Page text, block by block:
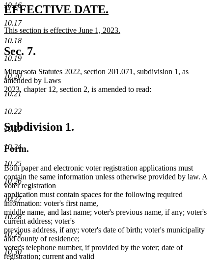
10.16
10.17
10.18
10.19
10.20
10.21
10.22
10.23
10.24
10.25
10.26
10.27
10.28
10.29
10.30
new
text
begin
EFFECTIVE DATE.
end
new
text
begin
This section is effective June 1, 2023.
new
text
end
Sec. 7.
Minnesota Statutes 2022, section 201.071, subdivision 1, as
amended by Laws
2023, chapter 12, section 2, is amended to read:
Subdivision 1.
Form.
Both paper and electronic voter registration applications must
contain the same information unless otherwise provided by law. A
voter registration
application must contain spaces for the following required
information: voter's first name,
middle name, and last name; voter's previous name, if any; voter's
current address; voter's
previous address, if any; voter's date of birth; voter's municipality
and county of residence;
voter's telephone number, if provided by the voter; date of
registration; current and valid